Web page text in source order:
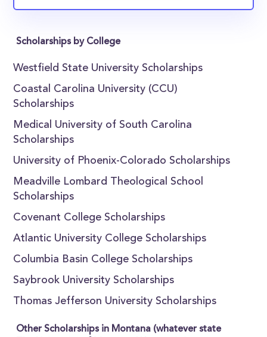
Scholarships by College
Westfield State University Scholarships
Coastal Carolina University (CCU)
Scholarships
Medical University of South Carolina
Scholarships
University of Phoenix-Colorado Scholarships
Meadville Lombard Theological School
Scholarships
Covenant College Scholarships
Atlantic University College Scholarships
Columbia Basin College Scholarships
Saybrook University Scholarships
Thomas Jefferson University Scholarships
Other Scholarships in Montana (whatever state